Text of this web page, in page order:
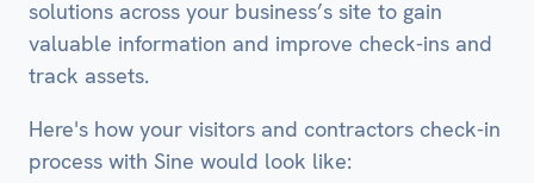
solutions across your business’s site to gain
valuable information and improve check-ins and
track assets.
Here's how your visitors and contractors check-in
process with Sine would look like: